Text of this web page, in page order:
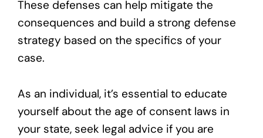
These defenses can help mitigate the
consequences and build a strong defense
strategy based on the specifics of your
case.
As an individual, it’s essential to educate
yourself about the age of consent laws in
your state, seek legal advice if you are